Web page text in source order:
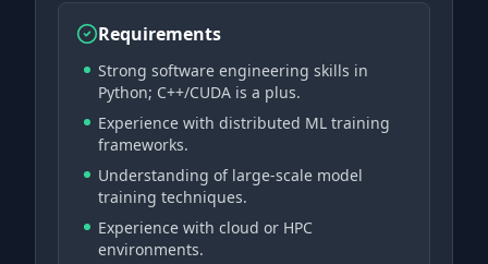
Requirements
Strong software engineering skills in
Python; C++/CUDA is a plus.
Experience with distributed ML training
frameworks.
Understanding of large-scale model
training techniques.
Experience with cloud or HPC
environments.